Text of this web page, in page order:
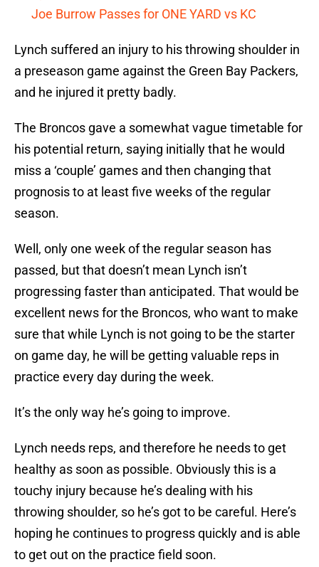
Joe Burrow Passes for ONE YARD vs KC
Lynch suffered an injury to his throwing shoulder in
a preseason game against the Green Bay Packers,
and he injured it pretty badly.
The Broncos gave a somewhat vague timetable for
his potential return, saying initially that he would
miss a ‘couple’ games and then changing that
prognosis to at least five weeks of the regular
season.
Well, only one week of the regular season has
passed, but that doesn’t mean Lynch isn’t
progressing faster than anticipated. That would be
excellent news for the Broncos, who want to make
sure that while Lynch is not going to be the starter
on game day, he will be getting valuable reps in
practice every day during the week.
It’s the only way he’s going to improve.
Lynch needs reps, and therefore he needs to get
healthy as soon as possible. Obviously this is a
touchy injury because he’s dealing with his
throwing shoulder, so he’s got to be careful. Here’s
hoping he continues to progress quickly and is able
to get out on the practice field soon.